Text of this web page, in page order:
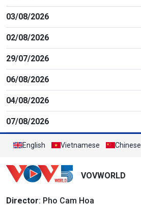
03/08/2026
02/08/2026
29/07/2026
06/08/2026
04/08/2026
07/08/2026
English Vietnamese Chinese
VOVWORLD
Director: Pho Cam Hoa